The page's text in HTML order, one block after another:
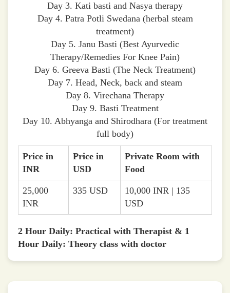
Day 3. Kati basti and Nasya therapy
Day 4. Patra Potli Swedana (herbal steam
treatment)
Day 5. Janu Basti (Best Ayurvedic
Therapy/Remedies For Knee Pain)
Day 6. Greeva Basti (The Neck Treatment)
Day 7. Head, Neck, back and steam
Day 8. Virechana Therapy
Day 9. Basti Treatment
Day 10. Abhyanga and Shirodhara (For treatment
full body)
Price in
INR
Price in
USD
Private Room with
Food
25,000
INR
335 USD
10,000 INR | 135
USD
2 Hour Daily: Practical with Therapist & 1
Hour Daily: Theory class with doctor